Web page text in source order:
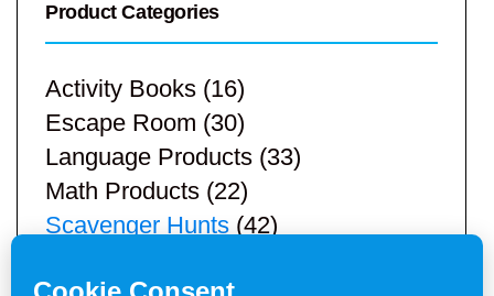
Product Categories
Activity Books (16)
Escape Room (30)
Language Products (33)
Math Products (22)
Scavenger Hunts (42)